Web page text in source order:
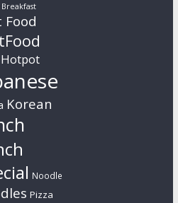
Breakfast
Food
Hotpot
Korean
Noodle
Pizza